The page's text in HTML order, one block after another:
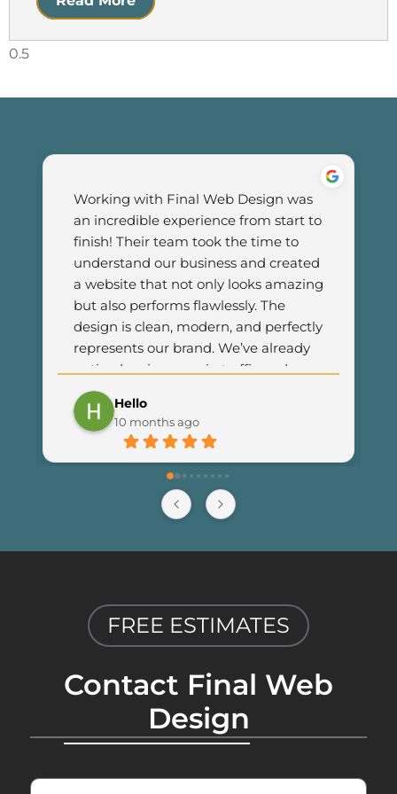
Hello
10 months ago
Working with Final Web Design was
an incredible experience from start to
finish! Their team took the time to
understand our business and created
a website that not only looks amazing
but also performs flawlessly. The
design is clean, modern, and perfectly
represents our brand. We’ve already
noticed an increase in traffic and
customer engagement since
launching the new site. I couldn’t be
happier with the results and highly
recommend Final Web Design to
anyone looking for professional and
reliable web development services.
FREE ESTIMATES
Contact Final Web
Design
First